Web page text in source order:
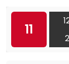
11
2